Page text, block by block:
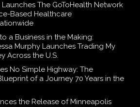
Launches The GoToHealth Network
Based Healthcare
a Business in the Making:
Murphy Launches Trading My
Across the U.S.
No Simple Highway: The
of a Journey 70 Years in the
the Release of Minneapolis